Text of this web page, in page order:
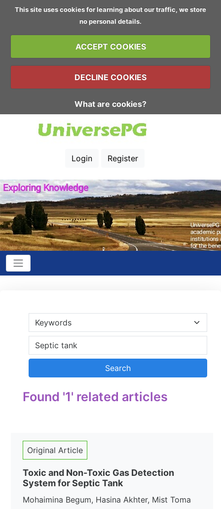
This site uses cookies for learning about our traffic, we store
no personal details.
ACCEPT COOKIES
DECLINE COOKIES
What are cookies?
Login Register
Found '1' related articles
Original Article
Toxic and Non-Toxic Gas Detection
System for Septic Tank
Mohaimina Begum, Hasina Akhter, Mist Toma